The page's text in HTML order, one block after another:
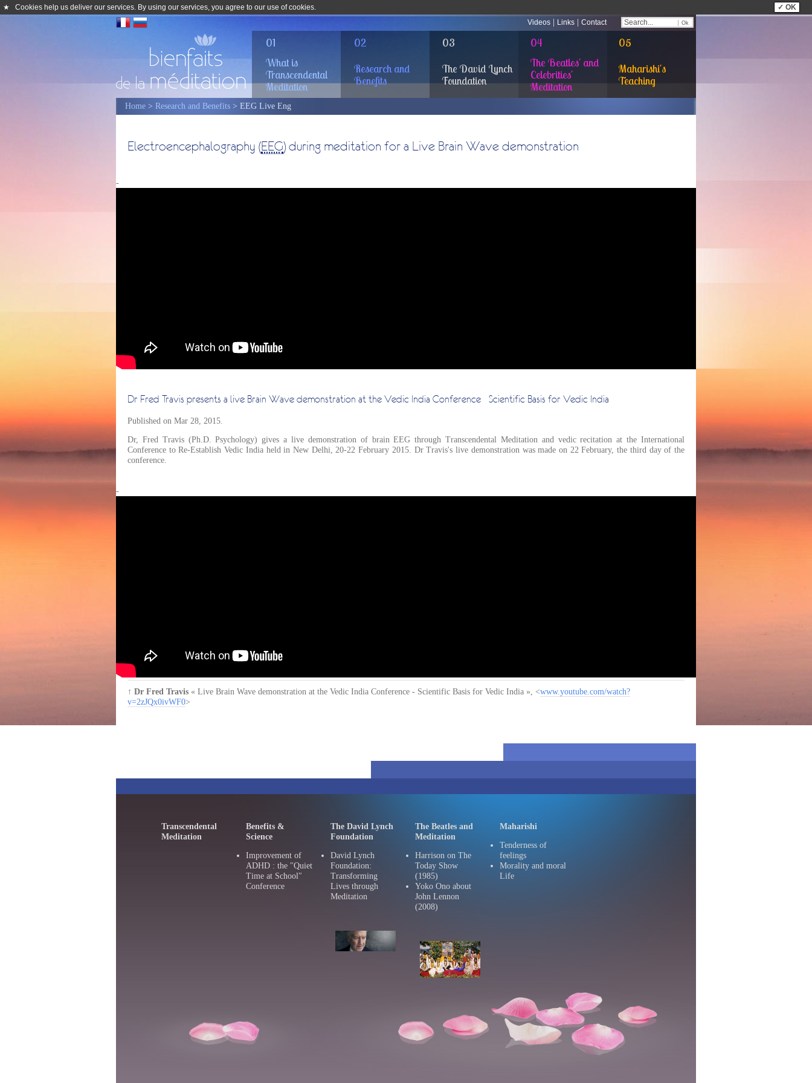
★ Cookies help us deliver our services. By using our services, you agree to our use of cookies.
✓ OK
Videos
Links Contact
01
What is
Transcendental
Meditation
02
Research and
Benefits
03
The David Lynch
Foundation
04
The Beatles' and
Celebrities'
Meditation
05
Maharishi's
Teaching
Home > Research and Benefits > EEG Live Eng
Electroencephalography (EEG) during meditation for a Live Brain Wave demonstration
-
Dr Fred Travis presents a live Brain Wave demonstration at the Vedic India Conference - Scientific Basis for Vedic India
Published on Mar 28, 2015.
Dr, Fred Travis (Ph.D. Psychology) gives a live demonstration of brain EEG through Transcendental Meditation and vedic recitation at the International
Conference to Re-Establish Vedic India held in New Delhi, 20-22 February 2015. Dr Travis's live demonstration was made on 22 February, the third day of the
conference.
-
↑ Dr Fred Travis « Live Brain Wave demonstration at the Vedic India Conference - Scientific Basis for Vedic India », <www.youtube.com/watch?
v=2zJQx0ivWF0>
Transcendental
Meditation
Benefits &
Science
Improvement of
ADHD : the "Quiet
Time at School"
Conference
The David Lynch
Foundation
David Lynch
Foundation:
Transforming
Lives through
Meditation
The Beatles and
Meditation
Harrison on The
Today Show
(1985)
Yoko Ono about
John Lennon
(2008)
Maharishi
Tenderness of
feelings
Morality and moral
Life